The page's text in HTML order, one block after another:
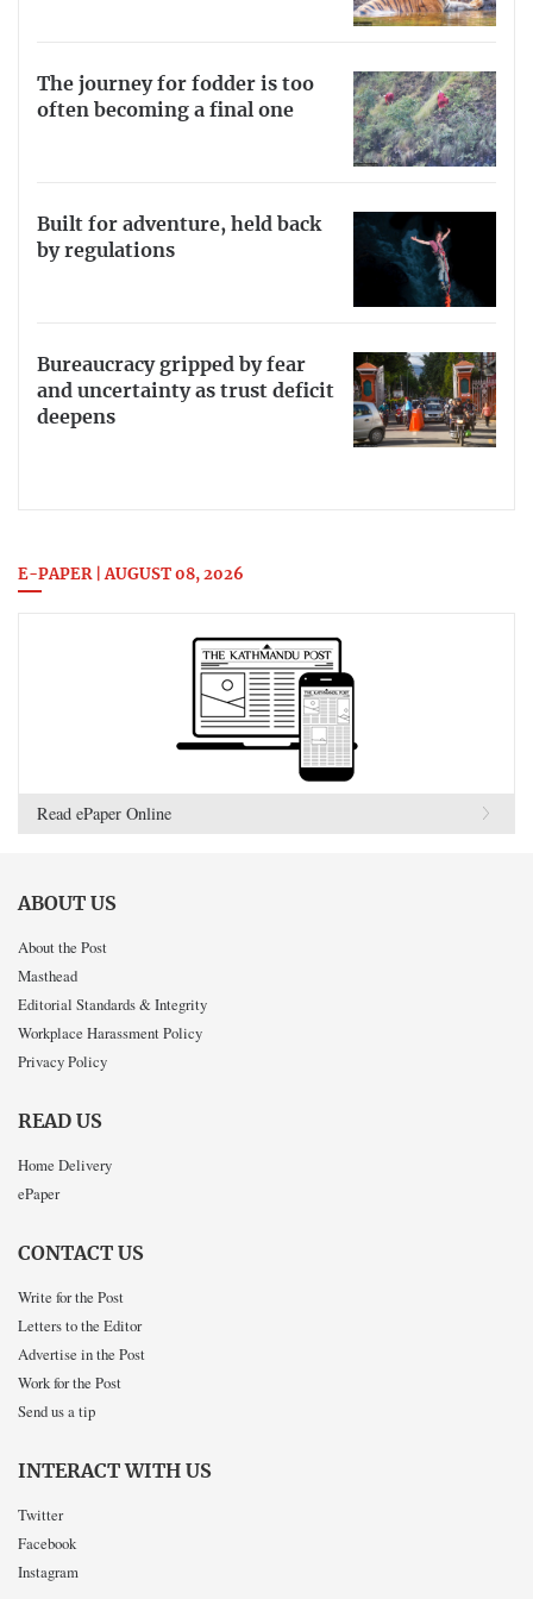
The journey for fodder is too
often becoming a final one
Built for adventure, held back
by regulations
Bureaucracy gripped by fear
and uncertainty as trust deficit
deepens
E-PAPER | AUGUST 08, 2026
Read ePaper Online
ABOUT US
About the Post
Masthead
Editorial Standards & Integrity
Workplace Harassment Policy
Privacy Policy
READ US
Home Delivery
ePaper
CONTACT US
Write for the Post
Letters to the Editor
Advertise in the Post
Work for the Post
Send us a tip
INTERACT WITH US
Twitter
Facebook
Instagram